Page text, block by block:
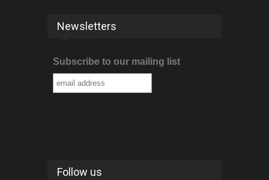
Newsletters
Subscribe to our mailing list
Follow us